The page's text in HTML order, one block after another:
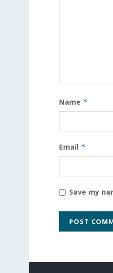
Name *
Email *
Save my